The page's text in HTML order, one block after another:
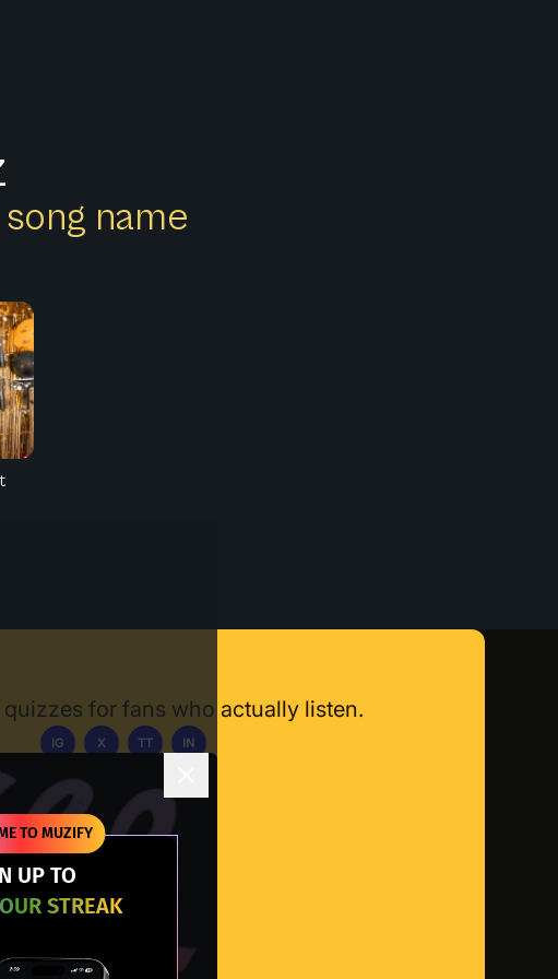
TO MUZIFY
UP TO
STREAK
name
quizzes for fans who actually listen.
IG X TT IN
Download App